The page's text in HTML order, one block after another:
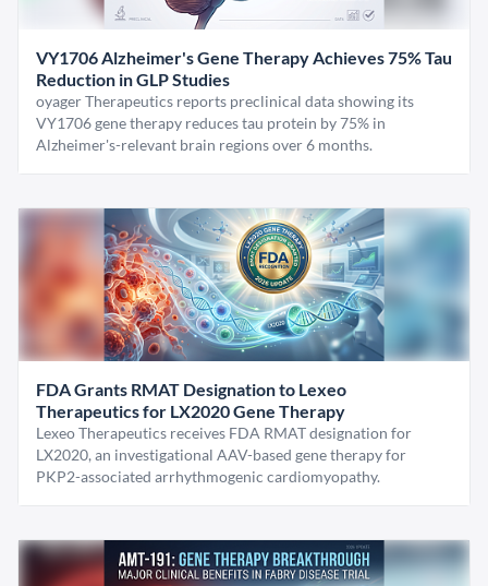
VY1706 Alzheimer's Gene Therapy Achieves 75% Tau
Reduction in GLP Studies
oyager Therapeutics reports preclinical data showing its
VY1706 gene therapy reduces tau protein by 75% in
Alzheimer's-relevant brain regions over 6 months.
FDA Grants RMAT Designation to Lexeo
Therapeutics for LX2020 Gene Therapy
Lexeo Therapeutics receives FDA RMAT designation for
LX2020, an investigational AAV-based gene therapy for
PKP2-associated arrhythmogenic cardiomyopathy.